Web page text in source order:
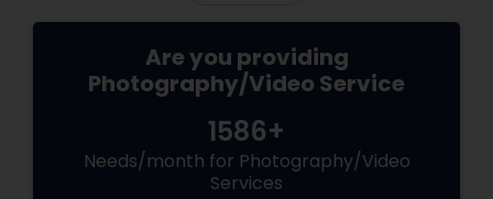
Are you providing
Photography/Video Service
1586+
Needs/month for Photography/Video
Services